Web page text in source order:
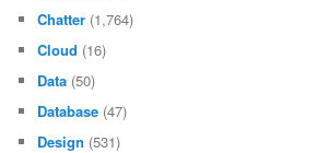
Chatter (1,764)
Cloud (16)
Data (50)
Database (47)
Design (531)